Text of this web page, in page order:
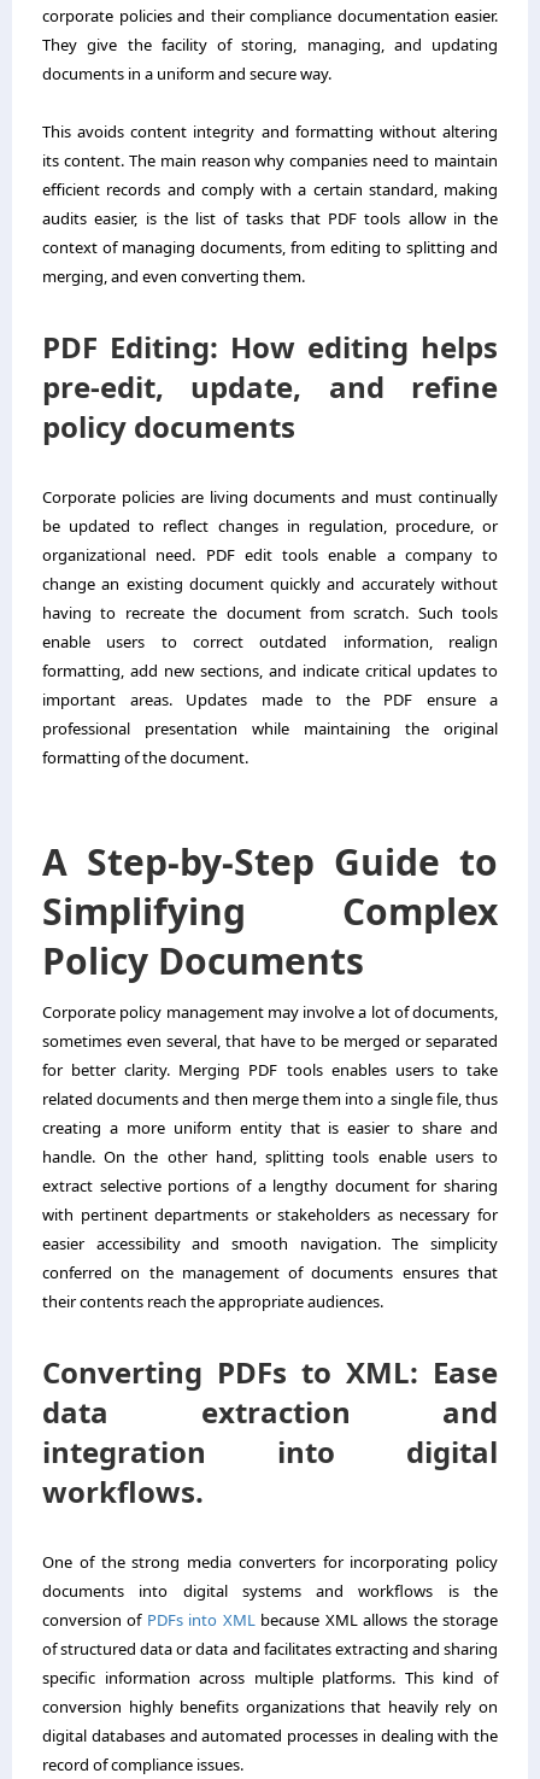
corporate policies and their compliance documentation easier.
They give the facility of storing, managing, and updating
documents in a uniform and secure way.
This avoids content integrity and formatting without altering
its content. The main reason why companies need to maintain
efficient records and comply with a certain standard, making
audits easier, is the list of tasks that PDF tools allow in the
context of managing documents, from editing to splitting and
merging, and even converting them.
PDF Editing: How editing helps
pre-edit, update, and refine
policy documents
Corporate policies are living documents and must continually
be updated to reflect changes in regulation, procedure, or
organizational need. PDF edit tools enable a company to
change an existing document quickly and accurately without
having to recreate the document from scratch. Such tools
enable users to correct outdated information, realign
formatting, add new sections, and indicate critical updates to
important areas. Updates made to the PDF ensure a
professional presentation while maintaining the original
formatting of the document.
A Step-by-Step Guide to
Simplifying Complex
Policy Documents
Corporate policy management may involve a lot of documents,
sometimes even several, that have to be merged or separated
for better clarity. Merging PDF tools enables users to take
related documents and then merge them into a single file, thus
creating a more uniform entity that is easier to share and
handle. On the other hand, splitting tools enable users to
extract selective portions of a lengthy document for sharing
with pertinent departments or stakeholders as necessary for
easier accessibility and smooth navigation. The simplicity
conferred on the management of documents ensures that
their contents reach the appropriate audiences.
Converting PDFs to XML: Ease
data extraction and
integration into digital
workflows.
One of the strong media converters for incorporating policy
documents into digital systems and workflows is the
conversion of PDFs into XML because XML allows the storage
of structured data or data and facilitates extracting and sharing
specific information across multiple platforms. This kind of
conversion highly benefits organizations that heavily rely on
digital databases and automated processes in dealing with the
record of compliance issues.